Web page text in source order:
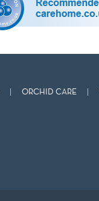
ORCHID CARE